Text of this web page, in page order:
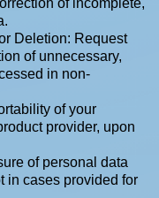
of incomplete,
Deletion: Request
of unnecessary,
in non-
of your
provider, upon
of personal data
in cases provided for